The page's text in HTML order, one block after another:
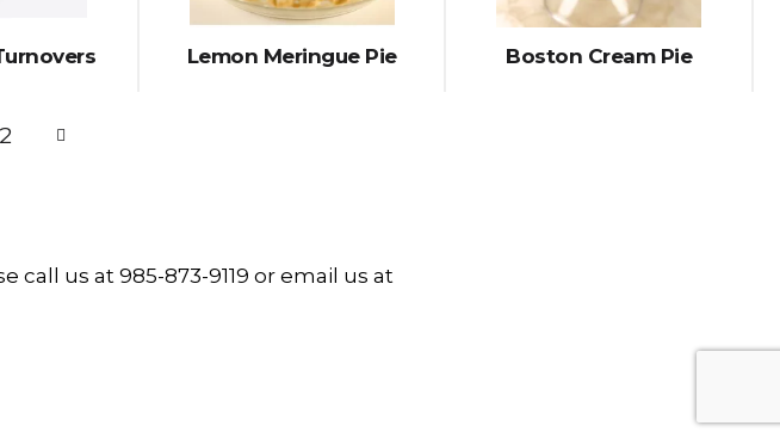
Lemon Meringue Pie Boston Cream Pie
2
call us at 985-873-9119 or email us at